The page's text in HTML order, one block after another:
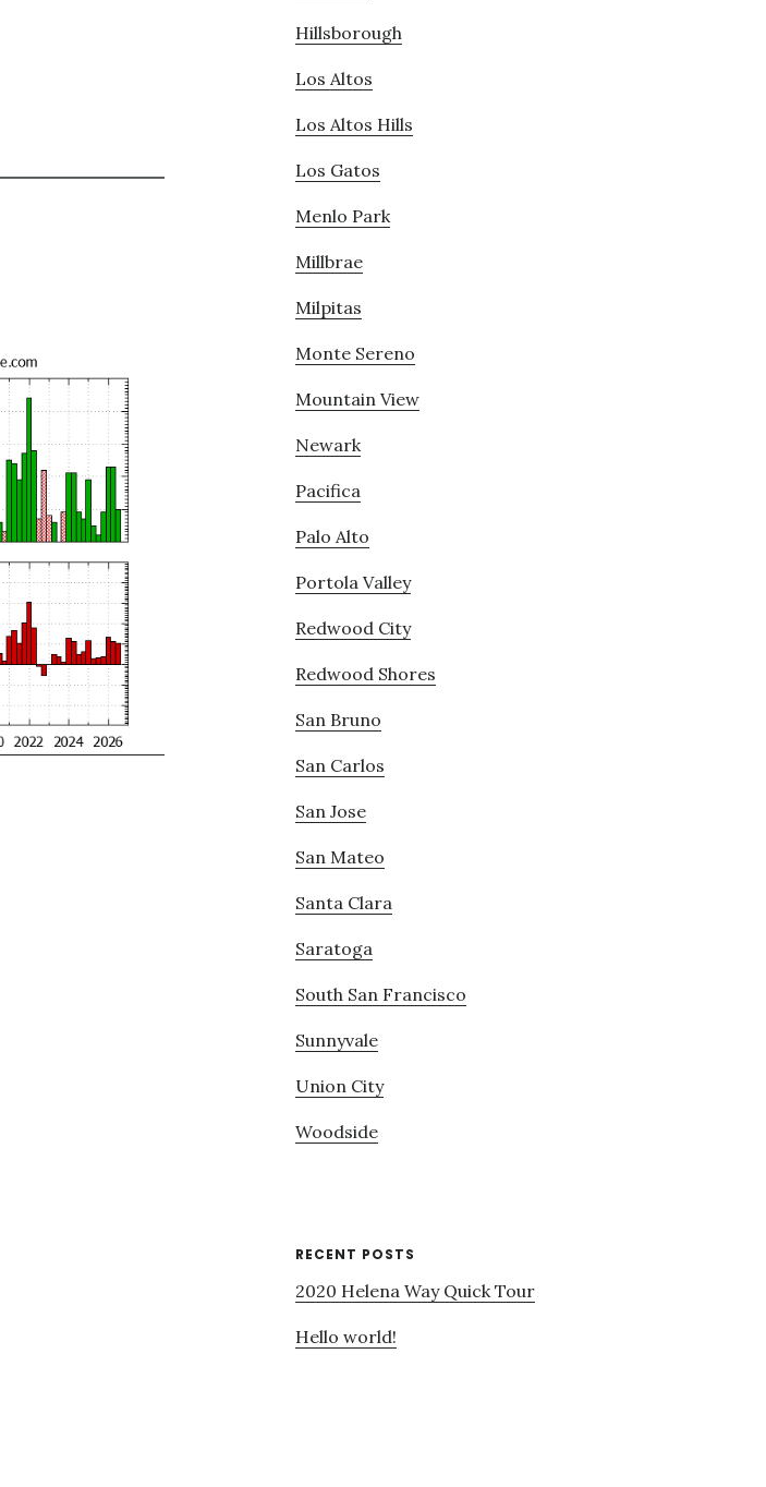
Hillsborough
Los Altos
Los Altos Hills
Los Gatos
Menlo Park
Millbrae
Milpitas
Monte Sereno
Mountain View
Newark
Pacifica
Palo Alto
Portola Valley
Redwood City
Redwood Shores
San Bruno
San Carlos
San Jose
San Mateo
Santa Clara
Saratoga
South San Francisco
Sunnyvale
Union City
Woodside
RECENT POSTS
2020 Helena Way Quick Tour
Hello world!